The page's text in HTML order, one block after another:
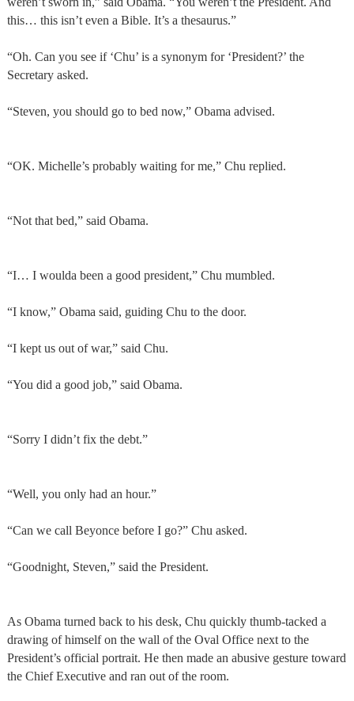
this… this isn’t even a Bible. It’s a thesaurus.”
“Oh. Can you see if ‘Chu’ is a synonym for ‘President?’ the
Secretary asked.
“Steven, you should go to bed now,” Obama advised.
“OK. Michelle’s probably waiting for me,” Chu replied.
“Not that bed,” said Obama.
“I… I woulda been a good president,” Chu mumbled.
“I know,” Obama said, guiding Chu to the door.
“I kept us out of war,” said Chu.
“You did a good job,” said Obama.
“Sorry I didn’t fix the debt.”
“Well, you only had an hour.”
“Can we call Beyonce before I go?” Chu asked.
“Goodnight, Steven,” said the President.
As Obama turned back to his desk, Chu quickly thumb-tacked a
drawing of himself on the wall of the Oval Office next to the
President’s official portrait. He then made an abusive gesture toward
the Chief Executive and ran out of the room.